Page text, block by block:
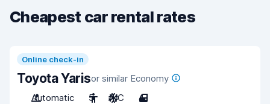
Cheapest car rental rates
Online check-in
Toyota Yarisor similar Economy
Automatic
5 A/C 4